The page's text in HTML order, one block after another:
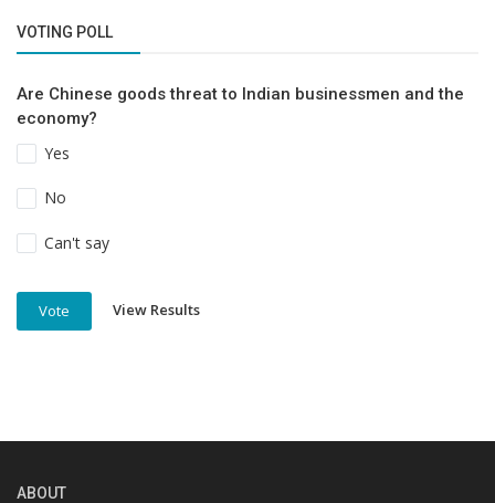
VOTING POLL
Are Chinese goods threat to Indian businessmen and the
economy?
Yes
No
Can't say
Vote View Results
ABOUT